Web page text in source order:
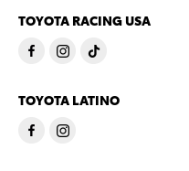
TOYOTA RACING USA
TOYOTA LATINO